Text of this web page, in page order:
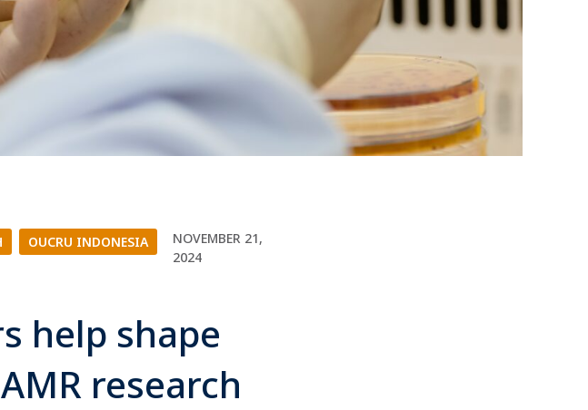
OUCRU INDONESIA
NOVEMBER 21,
2024
help shape
research